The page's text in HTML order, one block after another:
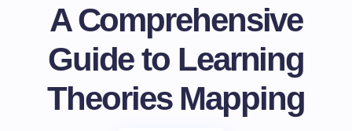
A Comprehensive
Guide to Learning
Theories Mapping